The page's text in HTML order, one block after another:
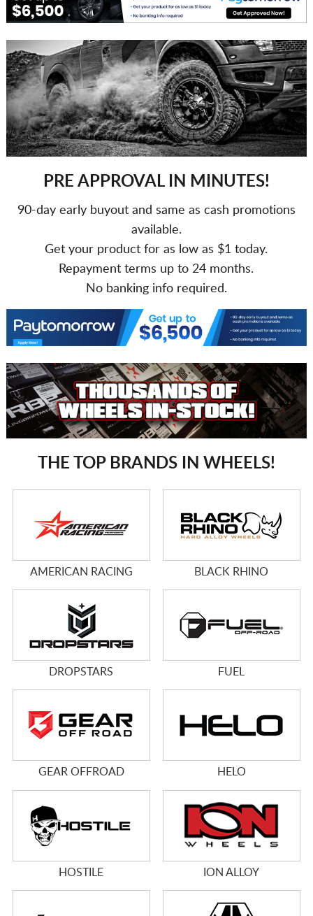
PRE APPROVAL IN MINUTES!
90-day early buyout and same as cash promotions
available.
Get your product for as low as $1 today.
Repayment terms up to 24 months.
No banking info required.
THE TOP BRANDS IN WHEELS!
AMERICAN RACING BLACK RHINO
DROPSTARS FUEL
GEAR OFFROAD HELO
HOSTILE ION ALLOY